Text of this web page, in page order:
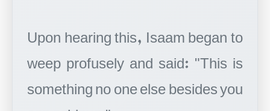
Upon hearing this, Isaam began to
weep profusely and said: "This is
something no one else besides you